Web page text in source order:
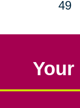
49